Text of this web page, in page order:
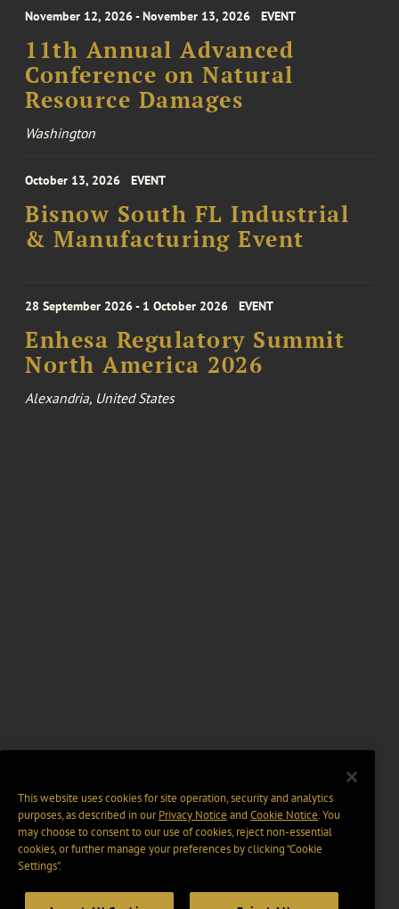
November 12, 2026 - November 13, 2026 EVENT
11th Annual Advanced
Conference on Natural
Resource Damages
Washington
October 13, 2026 EVENT
Bisnow South FL Industrial
& Manufacturing Event
28 September 2026 - 1 October 2026 EVENT
Enhesa Regulatory Summit
North America 2026
Alexandria, United States
This website uses cookies for site operation, security and analytics
purposes, as described in ourPrivacy Notice and Cookie Notice. You
may choose to consent to our use of cookies, reject non-essential
cookies, or further manage your preferences by clicking “Cookie
Settings".